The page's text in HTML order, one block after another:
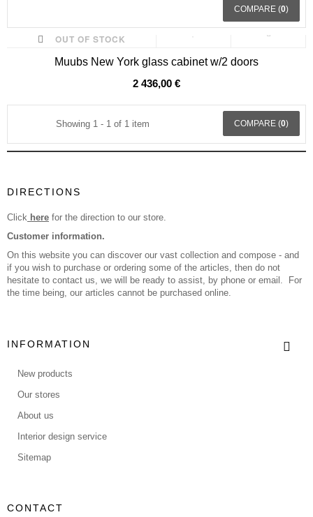
COMPARE (0)
OUT OF STOCK
Muubs New York glass cabinet w/2 doors
2 436,00 €
Showing 1 - 1 of 1 item COMPARE (0)
DIRECTIONS
Click here for the direction to our store.
Customer information.
On this website you can discover our vast collection and compose - and
if you wish to purchase or ordering some of the articles, then do not
hesitate to contact us, we will be ready to assist, by phone or email. For
the time being, our articles cannot be purchased online.
INFORMATION
New products
Our stores
About us
Interior design service
Sitemap
CONTACT